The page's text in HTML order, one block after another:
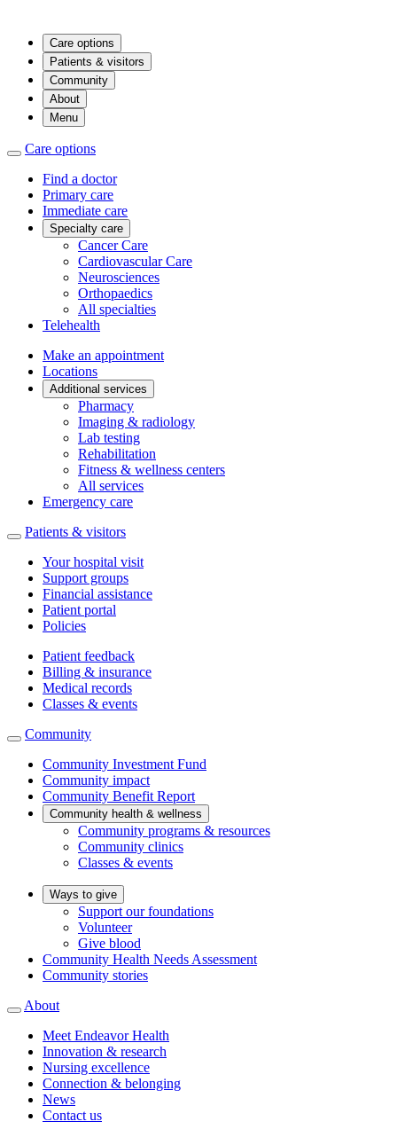
Care options
Patients & visitors
Community
About
Menu
Care options
Find a doctor
Primary care
Immediate care
Specialty care
Cancer Care
Cardiovascular Care
Neurosciences
Orthopaedics
All specialties
Telehealth
Make an appointment
Locations
Additional services
Pharmacy
Imaging & radiology
Lab testing
Rehabilitation
Fitness & wellness centers
All services
Emergency care
Patients & visitors
Your hospital visit
Support groups
Financial assistance
Patient portal
Policies
Patient feedback
Billing & insurance
Medical records
Classes & events
Community
Community Investment Fund
Community impact
Community Benefit Report
Community health & wellness
Community programs & resources
Community clinics
Classes & events
Ways to give
Support our foundations
Volunteer
Give blood
Community Health Needs Assessment
Community stories
About
Meet Endeavor Health
Innovation & research
Nursing excellence
Connection & belonging
News
Contact us